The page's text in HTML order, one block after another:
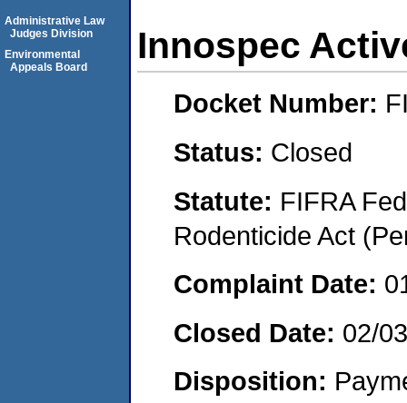
Innospec
Docket Number:
Status: Closed
Statute: FIFRA
Rodenticide Act
Complaint Date:
Closed Date: 02/
Disposition:
Administrative Law
Judges Division
Environmental
Appeals Board